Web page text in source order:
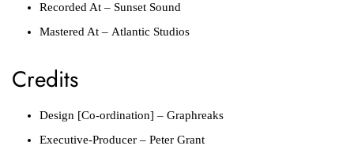
Recorded At – Sunset Sound
Mastered At – Atlantic Studios
Credits
Design [Co-ordination] – Graphreaks
Executive-Producer – Peter Grant